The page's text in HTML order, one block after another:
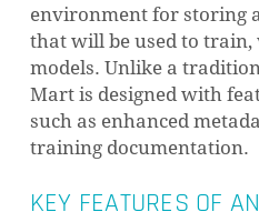
environment for storing
that will be used to train,
models. Unlike a
Mart is designed with
such as enhanced
training documentation.
KEY FEATURES OF